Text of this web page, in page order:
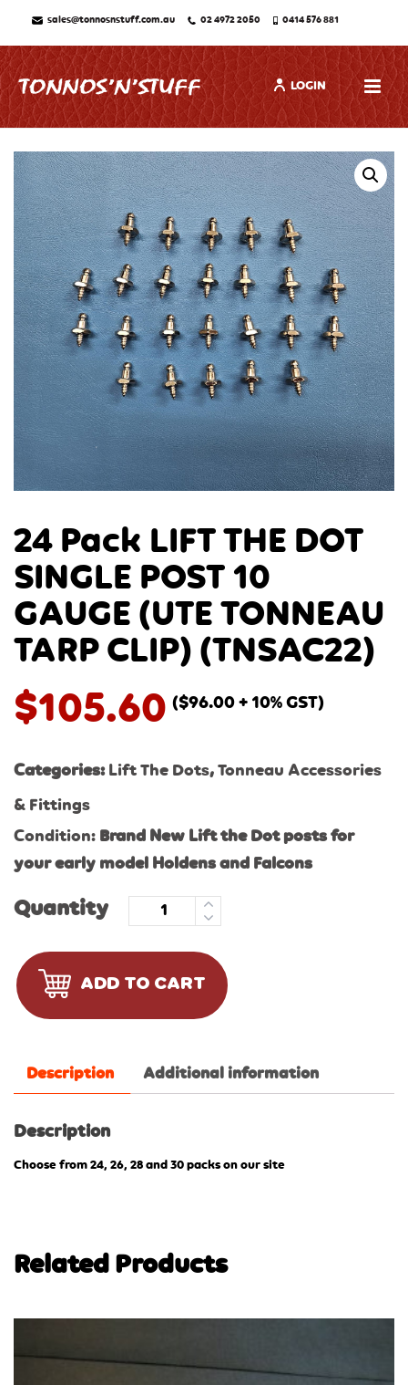
sales@tonnosnstuff.com.au 02 4972 2050 0414 576 881
LOGIN
24 Pack LIFT THE DOT
SINGLE POST 10
GAUGE (UTE TONNEAU
TARP CLIP) (TNSAC22)
$105.60 ($96.00 + 10% GST)
Categories: Lift The Dots, Tonneau Accessories
& Fittings
Condition: Brand New Lift the Dot posts for
your early model Holdens and Falcons
Quantity
ADD TO CART
Description Additional information
Description
Choose from 24, 26, 28 and 30 packs on our site
Related Products